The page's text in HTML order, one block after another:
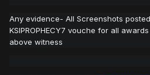
Any evidence- All Screenshots
KSIPROPHECY7 vouche for all
above witness